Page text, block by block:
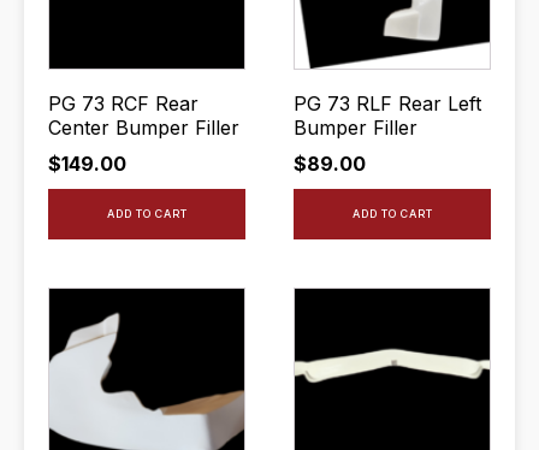
PG 73 RCF Rear
Center Bumper Filler
$149.00
ADD TO CART
PG 73 RLF Rear Left
Bumper Filler
$89.00
ADD TO CART